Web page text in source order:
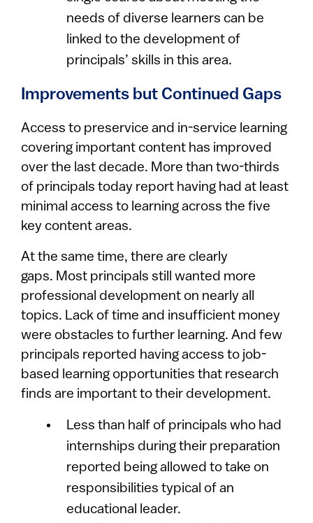
needs of diverse learners can be
linked to the development of
principals’ skills in this area.
Improvements but Continued Gaps
Access to preservice and in-service learning
covering important content has improved
over the last decade. More than two-thirds
of principals today report having had at least
minimal access to learning across the five
key content areas.
At the same time, there are clearly
gaps. Most principals still wanted more
professional development on nearly all
topics. Lack of time and insufficient money
were obstacles to further learning. And few
principals reported having access to job-
based learning opportunities that research
finds are important to their development.
Less than half of principals who had
internships during their preparation
reported being allowed to take on
responsibilities typical of an
educational leader.